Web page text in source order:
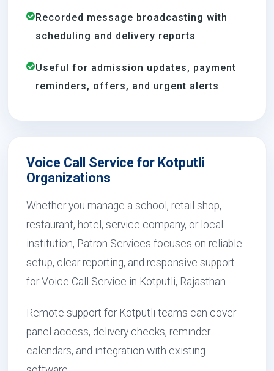
Recorded message broadcasting with
scheduling and delivery reports
Useful for admission updates, payment
reminders, offers, and urgent alerts
Voice Call Service for Kotputli
Organizations
Whether you manage a school, retail shop,
restaurant, hotel, service company, or local
institution, Patron Services focuses on reliable
setup, clear reporting, and responsive support
for Voice Call Service in Kotputli, Rajasthan.
Remote support for Kotputli teams can cover
panel access, delivery checks, reminder
calendars, and integration with existing